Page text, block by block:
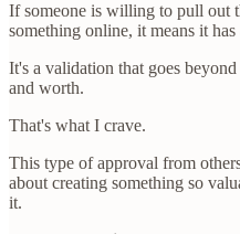
If someone is willing to pull out
something online, it means it
It's a validation that goes
and worth.
That's what I crave.
This type of approval from
about creating something so
it.